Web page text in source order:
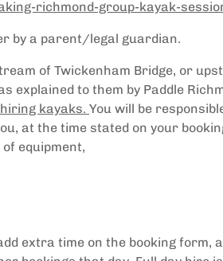
richmond-group-kayak-
by a parent/legal guardian.
of Twickenham Bridge, or
explained to them by Paddle
kayaks. You will be
at the time stated on your
equipment,
extra time on the booking form,